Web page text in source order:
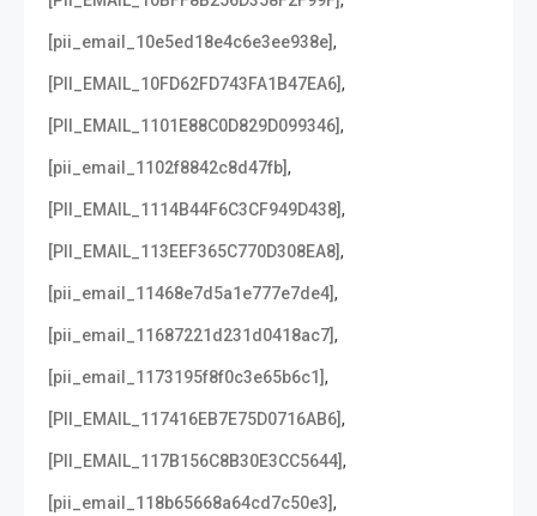
[pii_email_10e5ed18e4c6e3ee938e],
[PII_EMAIL_10FD62FD743FA1B47EA6],
[PII_EMAIL_1101E88C0D829D099346],
[pii_email_1102f8842c8d47fb],
[PII_EMAIL_1114B44F6C3CF949D438],
[PII_EMAIL_113EEF365C770D308EA8],
[pii_email_11468e7d5a1e777e7de4],
[pii_email_11687221d231d0418ac7],
[pii_email_1173195f8f0c3e65b6c1],
[PII_EMAIL_117416EB7E75D0716AB6],
[PII_EMAIL_117B156C8B30E3CC5644],
[pii_email_118b65668a64cd7c50e3],